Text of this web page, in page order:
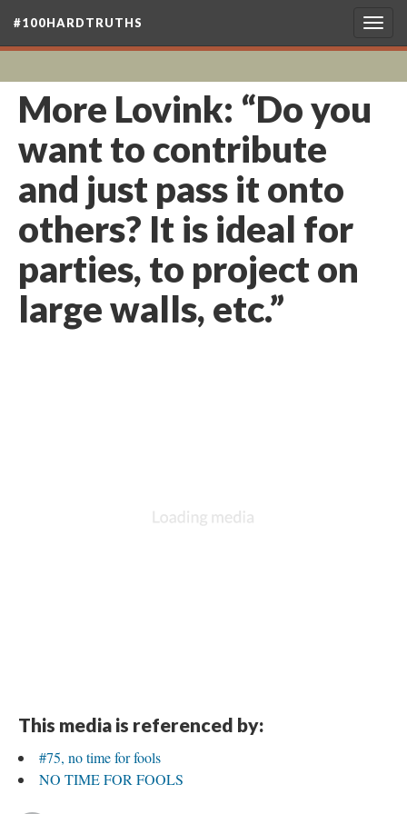
#100HARDTRUTHS
More Lovink: “Do you
want to contribute
and just pass it onto
others? It is ideal for
parties, to project on
large walls, etc.”
This media is referenced by:
#75, no time for fools
NO TIME FOR FOOLS